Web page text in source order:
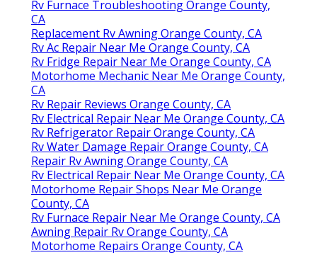
Rv Furnace Troubleshooting Orange County,
CA
Replacement Rv Awning Orange County, CA
Rv Ac Repair Near Me Orange County, CA
Rv Fridge Repair Near Me Orange County, CA
Motorhome Mechanic Near Me Orange County,
CA
Rv Repair Reviews Orange County, CA
Rv Electrical Repair Near Me Orange County, CA
Rv Refrigerator Repair Orange County, CA
Rv Water Damage Repair Orange County, CA
Repair Rv Awning Orange County, CA
Rv Electrical Repair Near Me Orange County, CA
Motorhome Repair Shops Near Me Orange
County, CA
Rv Furnace Repair Near Me Orange County, CA
Awning Repair Rv Orange County, CA
Motorhome Repairs Orange County, CA